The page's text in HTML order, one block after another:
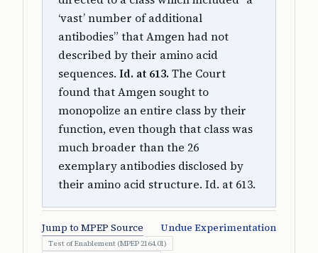
‘vast’ number of additional
antibodies” that Amgen had not
described by their amino acid
sequences. Id. at 613. The Court
found that Amgen sought to
monopolize an entire class by their
function, even though that class was
much broader than the 26
exemplary antibodies disclosed by
their amino acid structure. Id. at 613.
Jump to MPEP Source Undue Experimentation
Test of Enablement (MPEP 2164.01)